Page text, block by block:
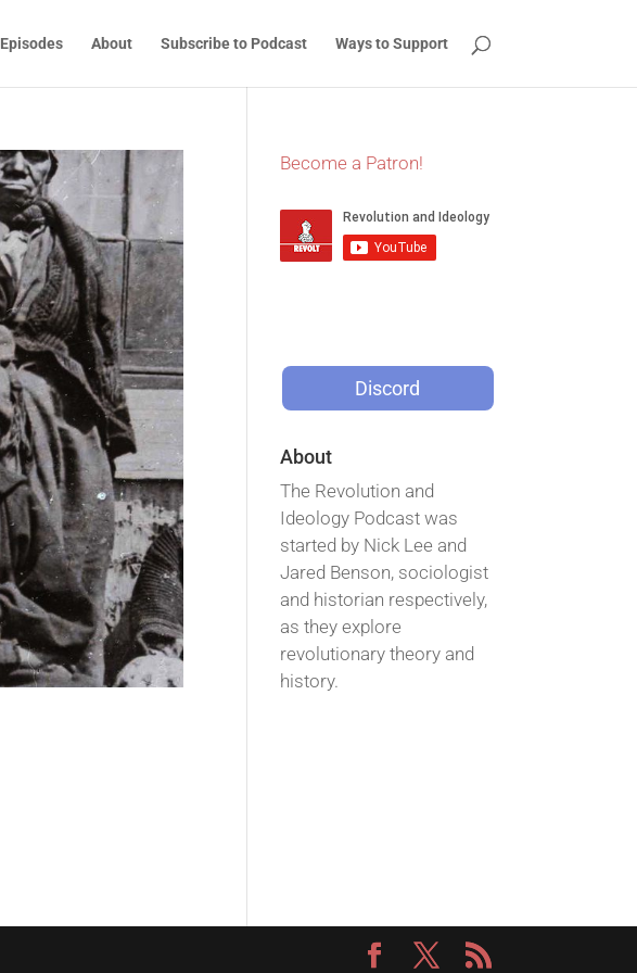
Episodes About Subscribe to Podcast Ways to Support
Become a Patron!
Discord
About
The Revolution and
Ideology Podcast was
started by Nick Lee and
Jared Benson, sociologist
and historian respectively,
as they explore
revolutionary theory and
history.